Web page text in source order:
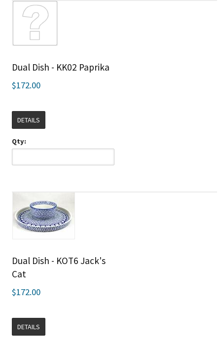
Dual Dish - KK02 Paprika
$172.00
DETAILS
Qty:
Dual Dish - KOT6 Jack's
Cat
$172.00
DETAILS